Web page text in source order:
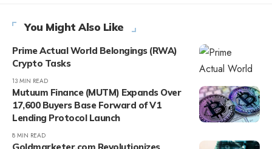
You Might Also Like
Prime Actual World Belongings (RWA)
Crypto Tasks
13 MIN READ
Mutuum Finance (MUTM) Expands Over
17,600 Buyers Base Forward of V1
Lending Protocol Launch
8 MIN READ